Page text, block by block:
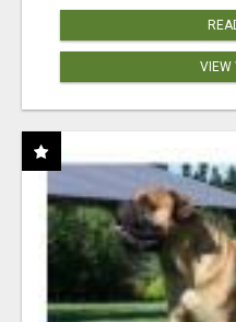
VIEW